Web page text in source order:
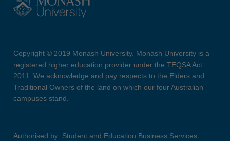
Copyright © 2019 Monash University. Monash University is a
registered higher education provider under the TEQSA Act
2011. We acknowledge and pay respects to the Elders and
Traditional Owners of the land on which our four Australian
campuses stand.
Authorised by: Student and Education Business Services